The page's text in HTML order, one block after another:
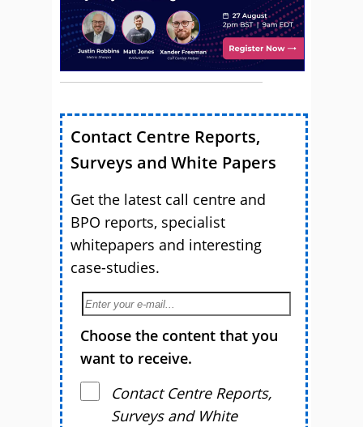
Contact Centre Reports,
Surveys and White Papers
Get the latest call centre and
BPO reports, specialist
whitepapers and interesting
case-studies.
Choose the content that you
want to receive.
Contact Centre Reports,
Surveys and White